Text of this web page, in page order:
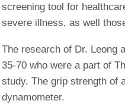
screening tool for
severe illness, as well
The research of Dr. Leong
35-70 who were a part of
study. The grip strength of
dynamometer.